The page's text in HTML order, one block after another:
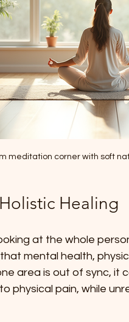
meditation corner with soft
Healing
at the whole
mental health,
area is out of sync, it
physical pain, while